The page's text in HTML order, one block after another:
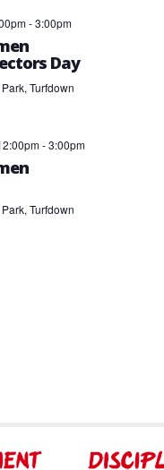
-3:00pm
Day
Turfdown
-3:00pm
Turfdown